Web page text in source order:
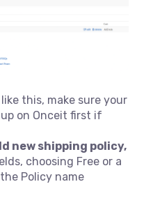
this, make sure your
on Onceit first if
new shipping policy,
choosing Free or a
Policy name